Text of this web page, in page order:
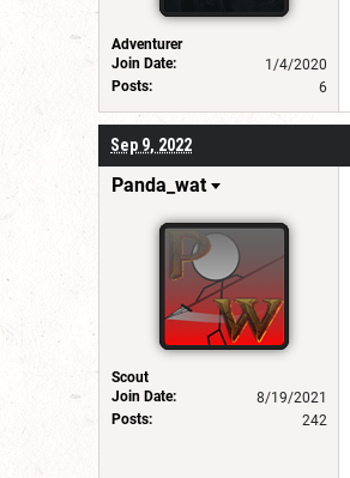
Adventurer
Join Date:
1/4/2020
Posts:
6
Sep 9, 2022
Panda_wat
Scout
Join Date:
8/19/2021
Posts:
242